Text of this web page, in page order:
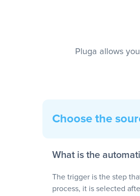
Pluga allows
Choose the
What is the
The trigger is the step
process, it is selected